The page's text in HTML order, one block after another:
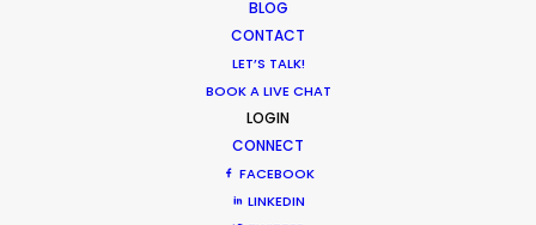
BLOG
CONTACT
LET’S TALK!
BOOK A LIVE CHAT
LOGIN
CONNECT
FACEBOOK
LINKEDIN